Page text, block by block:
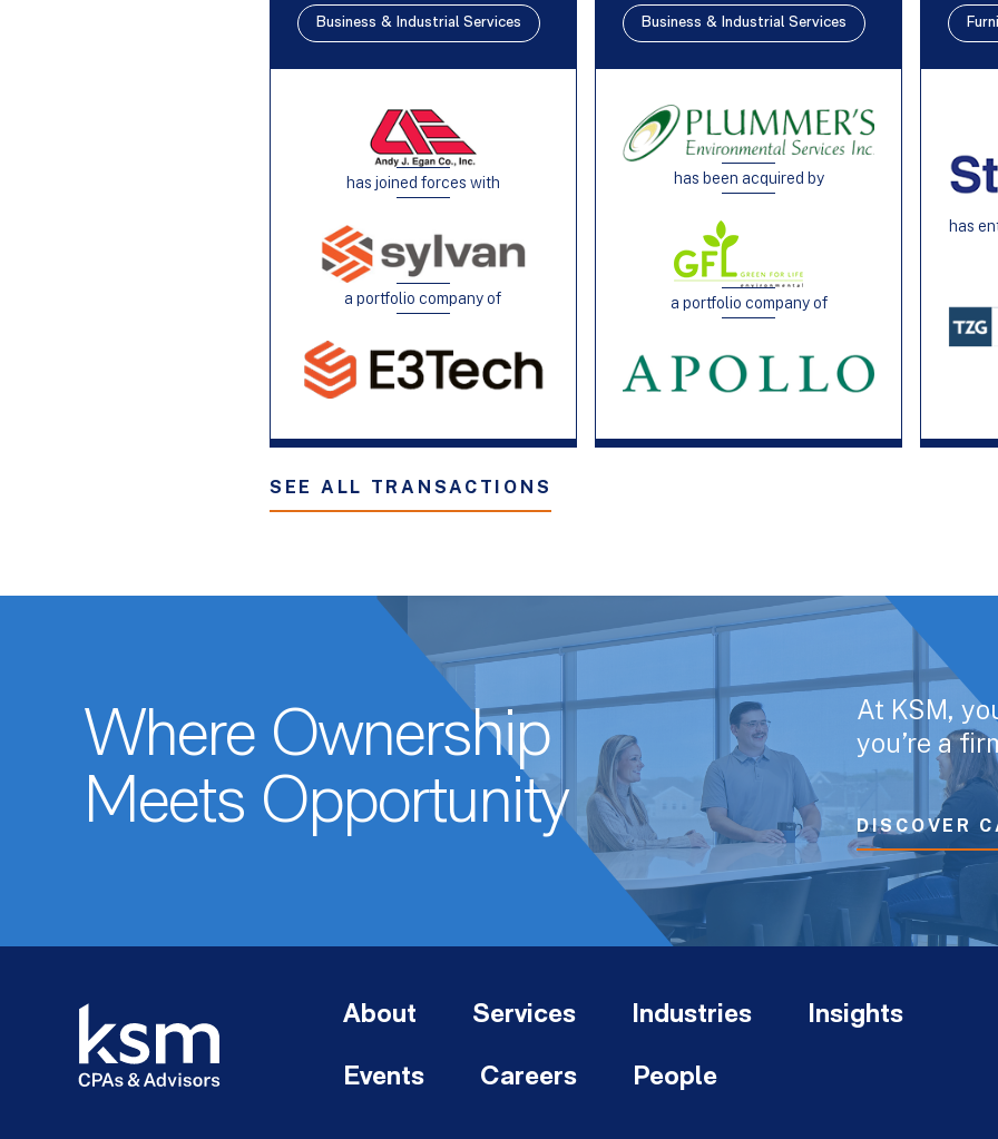
Business & Industrial Services
has joined forces with
a portfolio company of
Business & Industrial Services
has been acquired by
a portfolio company of
has
SEE ALL TRANSACTIONS
Where Ownership
Meets Opportunity
At KSM,
you’re a
DISCOVER
About Services Industries Insights
Events Careers People